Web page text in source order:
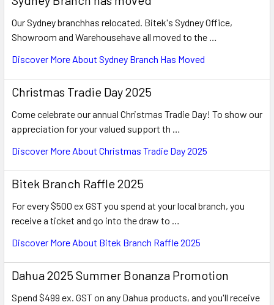
Our Sydney branchhas relocated. Bitek's Sydney Office,
Showroom and Warehousehave all moved to the …
Discover More About Sydney Branch Has Moved
Christmas Tradie Day 2025
Come celebrate our annual Christmas Tradie Day! To show our
appreciation for your valued support th …
Discover More About Christmas Tradie Day 2025
Bitek Branch Raffle 2025
For every $500 ex GST you spend at your local branch, you
receive a ticket and go into the draw to …
Discover More About Bitek Branch Raffle 2025
Dahua 2025 Summer Bonanza Promotion
Spend $499 ex. GST on any Dahua products, and you'll receive